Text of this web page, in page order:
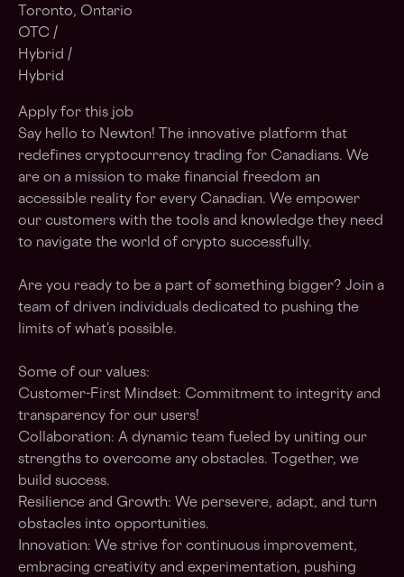
Toronto, Ontario
OTC /
Hybrid /
Hybrid
Apply for this job
Say hello to Newton! The innovative platform that
redefines cryptocurrency trading for Canadians. We
are on a mission to make financial freedom an
accessible reality for every Canadian. We empower
our customers with the tools and knowledge they need
to navigate the world of crypto successfully.
Are you ready to be a part of something bigger? Join a
team of driven individuals dedicated to pushing the
limits of what’s possible.
Some of our values:
Customer-First Mindset: Commitment to integrity and
transparency for our users!
Collaboration: A dynamic team fueled by uniting our
strengths to overcome any obstacles. Together, we
build success.
Resilience and Growth: We persevere, adapt, and turn
obstacles into opportunities.
Innovation: We strive for continuous improvement,
embracing creativity and experimentation, pushing